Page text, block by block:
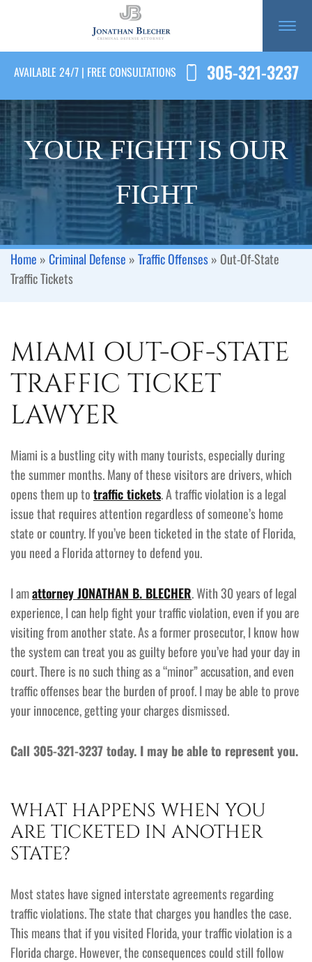
AVAILABLE 24/7 | FREE CONSULTATIONS 305-321-3237
YOUR FIGHT IS OUR
FIGHT
Home »Criminal Defense »Traffic Offenses» Out-Of-State
Traffic Tickets
MIAMI OUT-OF-STATE
TRAFFIC TICKET
LAWYER
Miami is a bustling city with many tourists, especially during
the summer months. Many of these visitors are drivers, which
opens them up totraffic tickets. A traffic violation is a legal
issue that requires attention regardless of someone’s home
state or country. If you’ve been ticketed in the state of Florida,
you need a Florida attorney to defend you.
I amattorney JONATHAN B. BLECHER. With 30 years of legal
experience, I can help fight your traffic violation, even if you are
visiting from another state. As a former prosecutor, I know how
the system can treat you as guilty before you’ve had your day in
court. There is no such thing as a “minor” accusation, and even
traffic offenses bear the burden of proof. I may be able to prove
your innocence, getting your charges dismissed.
Call 305-321-3237 today. I may be able to represent you.
WHAT HAPPENS WHEN YOU
ARE TICKETED IN ANOTHER
STATE?
Most states have signed interstate agreements regarding
traffic violations. The state that charges you handles the case.
This means that if you visited Florida, your traffic violation is a
Florida charge. However, the consequences could still follow